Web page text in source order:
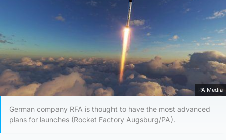
PA Media
German company RFA is thought to have the most advanced
plans for launches (Rocket Factory Augsburg/PA).